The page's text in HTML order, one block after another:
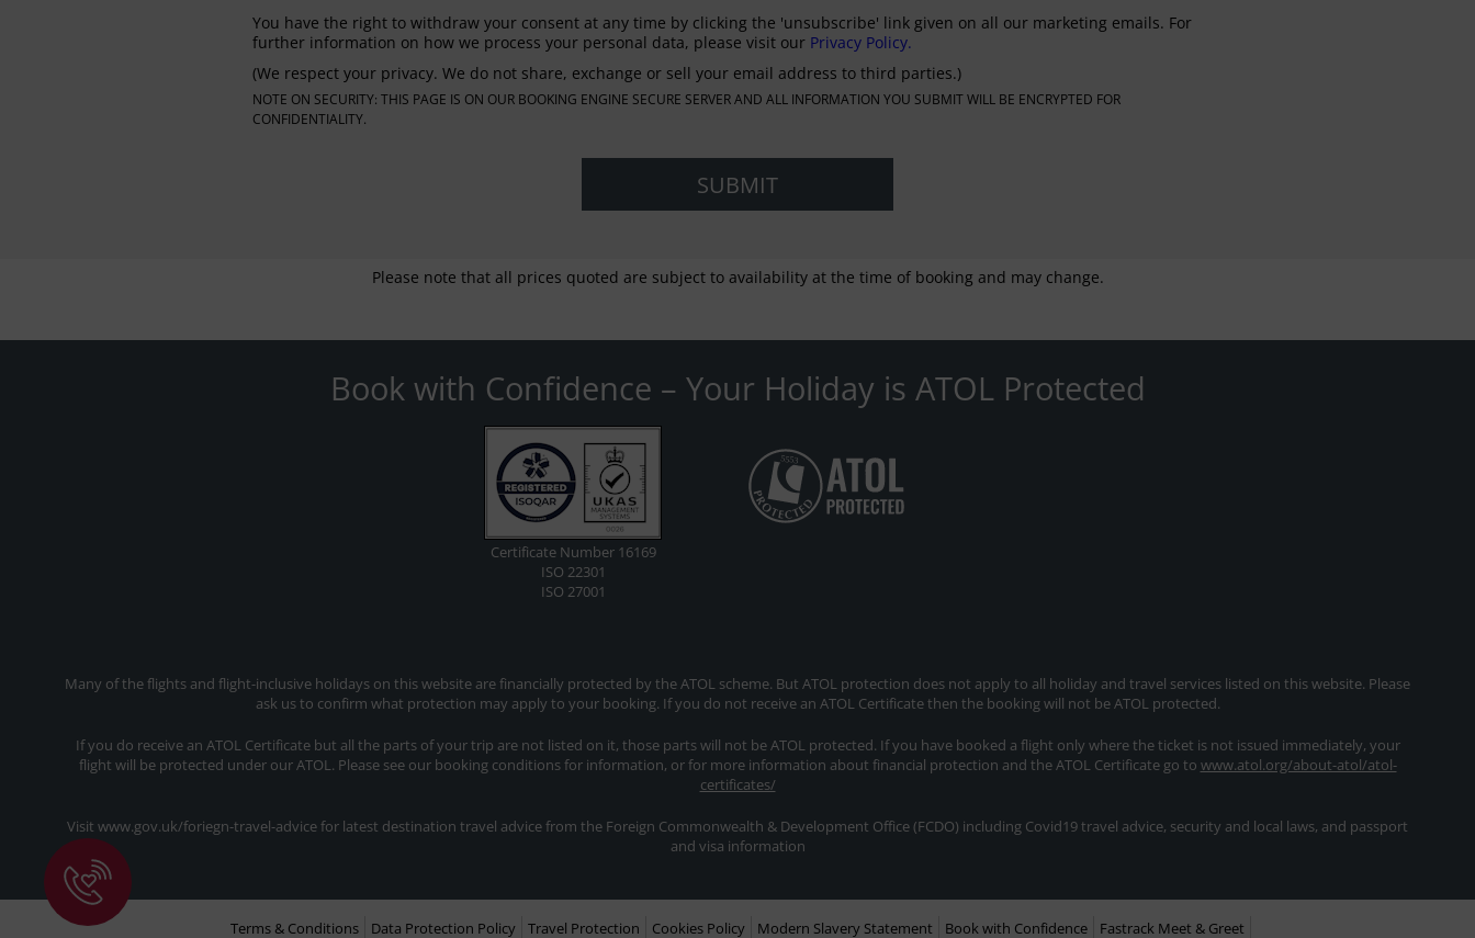
You have the right to withdraw your consent at any time by clicking the 'unsubscribe' link given on all our marketing emails. For
further information on how we process your personal data, please visit our Privacy Policy.
(We respect your privacy. We do not share, exchange or sell your email address to third parties.)
NOTE ON SECURITY: THIS PAGE IS ON OUR BOOKING ENGINE SECURE SERVER AND ALL INFORMATION YOU SUBMIT WILL BE ENCRYPTED FOR
CONFIDENTIALITY.
Please note that all prices quoted are subject to availability at the time of booking and may change.
Book with Confidence – Your Holiday is ATOL Protected
Certificate Number 16169
ISO 22301
ISO 27001
Many of the flights and flight-inclusive holidays on this website are financially protected by the ATOL scheme. But ATOL protection does not apply to all holiday and travel services listed on this website. Please
ask us to confirm what protection may apply to your booking. If you do not receive an ATOL Certificate then the booking will not be ATOL protected.
If you do receive an ATOL Certificate but all the parts of your trip are not listed on it, those parts will not be ATOL protected. If you have booked a flight only where the ticket is not issued immediately, your
flight will be protected under our ATOL. Please see our booking conditions for information, or for more information about financial protection and the ATOL Certificate go to www.atol.org/about-atol/atol-
certificates/
Visit www.gov.uk/foriegn-travel-advice for latest destination travel advice from the Foreign Commonwealth & Development Office (FCDO) including Covid19 travel advice, security and local laws, and passport
and visa information
Terms & Conditions Data Protection Policy Travel Protection Cookies Policy Modern Slavery Statement Book with Confidence Fastrack Meet & Greet